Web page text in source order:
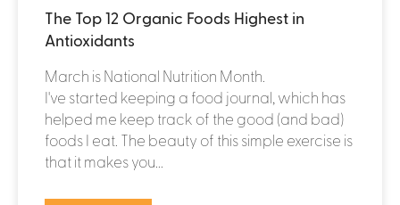
The Top 12 Organic Foods Highest in
Antioxidants
March is National Nutrition Month.
I've started keeping a food journal, which has
helped me keep track of the good (and bad)
foods I eat. The beauty of this simple exercise is
that it makes you...